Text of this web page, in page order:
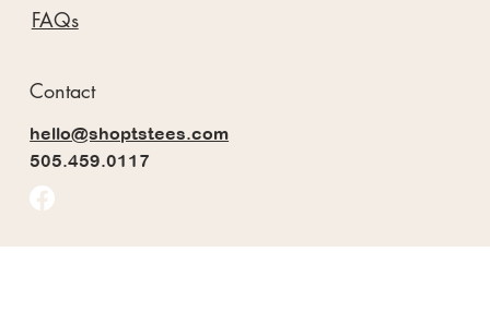
FAQs
Contact
hello@shoptstees.com
505.459.0117